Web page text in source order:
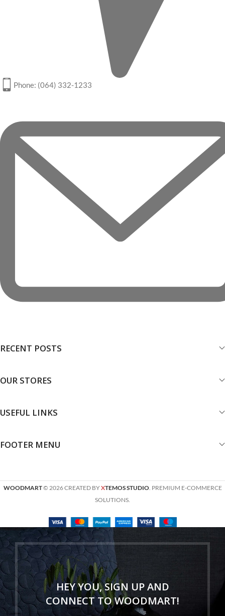
Phone: (064) 332-1233
RECENT POSTS
OUR STORES
USEFUL LINKS
FOOTER MENU
WOODMART© 2026 CREATED BYXTEMOS STUDIO. PREMIUM E-COMMERCE
SOLUTIONS.
HEY YOU, SIGN UP AND
CONNECT TO WOODMART!